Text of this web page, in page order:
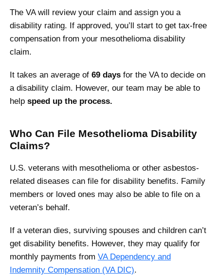
The VA will review your claim and assign you a
disability rating. If approved, you’ll start to get tax-free
compensation from your mesothelioma disability
claim.
It takes an average of 69 days for the VA to decide on
a disability claim. However, our team may be able to
help speed up the process.
Who Can File Mesothelioma Disability
Claims?
U.S. veterans with mesothelioma or other asbestos-
related diseases can file for disability benefits. Family
members or loved ones may also be able to file on a
veteran’s behalf.
If a veteran dies, surviving spouses and children can’t
get disability benefits. However, they may qualify for
monthly payments from VA Dependency and
Indemnity Compensation (VA DIC).